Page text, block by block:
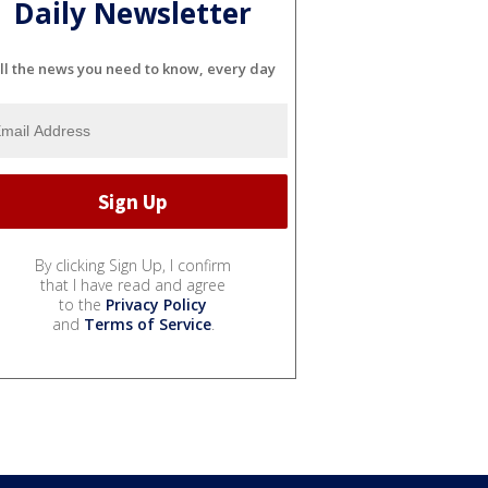
Daily Newsletter
the news you need to know, every day
By clicking Sign Up, I confirm
that I have read and agree
to the Privacy Policy
and Terms of Service.